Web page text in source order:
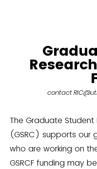
contact
The Graduate
(GSRC) supports our
who are working on
GSRCF funding may